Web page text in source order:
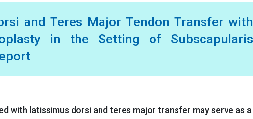
and Teres Major Tendon Transfer with
in the Setting of Subscapularis
with latissimus dorsi and teres major transfer may serve as a